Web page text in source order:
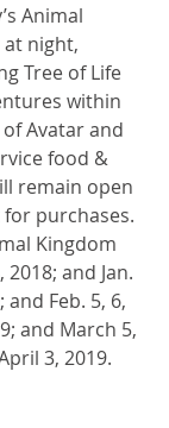
Animal
night,
Tree of Life
within
Avatar and
food &
remain open
purchases.
Kingdom
and Jan.
and Feb. 5, 6,
and March 5,
3, 2019.